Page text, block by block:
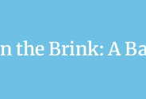
the Brink: A